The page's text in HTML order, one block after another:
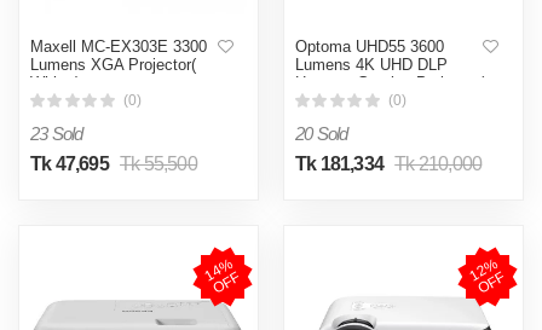
Maxell MC-EX303E 3300
Lumens XGA Projector(
White )
(0)
23 Sold
Tk 47,695 Tk 55,500
Optoma UHD55 3600
Lumens 4K UHD DLP
Home & Gaming Projector(
White )
(0)
20 Sold
Tk 181,334 Tk 210,000
1
4
%
O
F
F 1
2
%
O
F
F